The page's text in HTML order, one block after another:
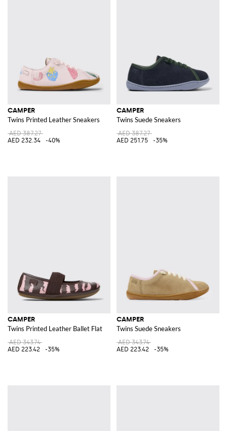
CAMPER
Twins Printed Leather Sneakers
AED 387.27
AED 232.34
-40%
CAMPER
Twins Suede Sneakers
AED 387.27
AED 251.75
-35%
CAMPER
Twins Printed Leather Ballet Flat
AED 343.74
AED 223.42
-35%
CAMPER
Twins Suede Sneakers
AED 343.74
AED 223.42
-35%